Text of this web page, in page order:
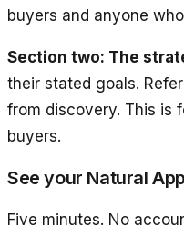
buyers and anyone
Section two: The
their stated goals.
from discovery. This is
buyers.
See your Natural
Five minutes. No